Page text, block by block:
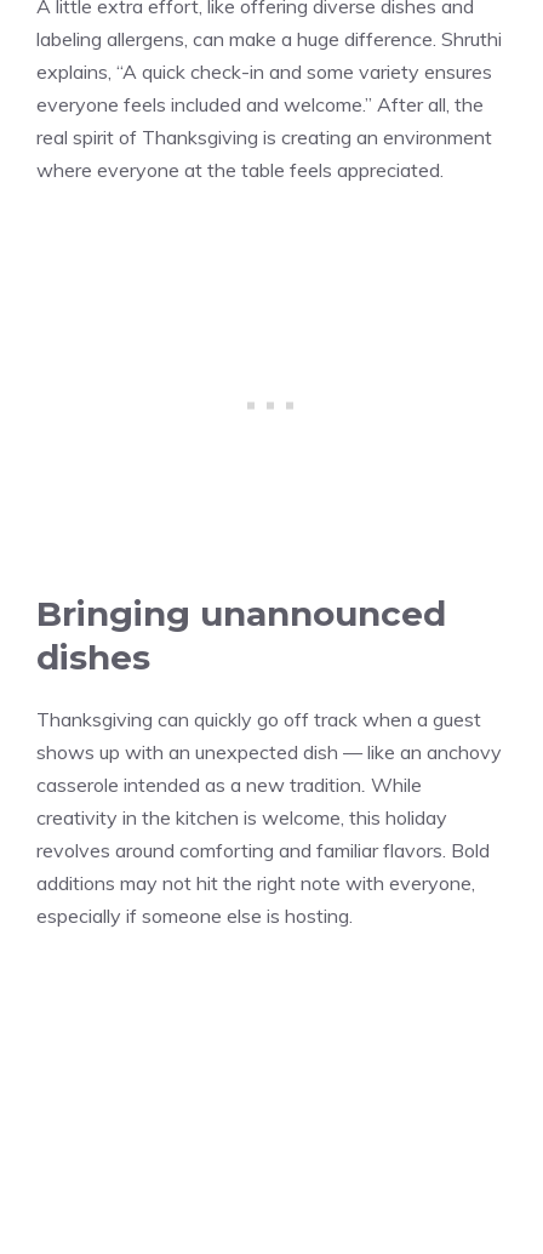
A little extra effort, like offering diverse dishes and
labeling allergens, can make a huge difference. Shruthi
explains, “A quick check-in and some variety ensures
everyone feels included and welcome.” After all, the
real spirit of Thanksgiving is creating an environment
where everyone at the table feels appreciated.
Bringing unannounced
dishes
Thanksgiving can quickly go off track when a guest
shows up with an unexpected dish — like an anchovy
casserole intended as a new tradition. While
creativity in the kitchen is welcome, this holiday
revolves around comforting and familiar flavors. Bold
additions may not hit the right note with everyone,
especially if someone else is hosting.